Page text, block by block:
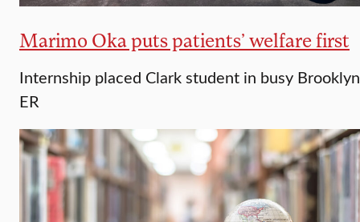
Marimo Oka puts patients’ welfare first
Internship placed Clark student in busy Brooklyn
ER